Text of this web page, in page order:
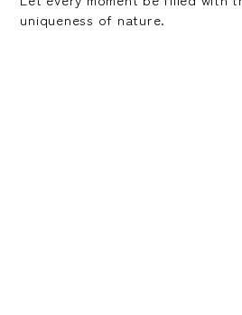
uniqueness of nature.